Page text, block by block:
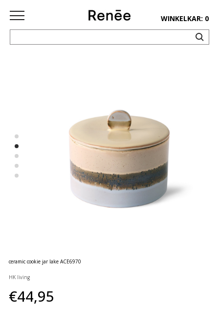
Moederdag
MIJN
WINKELKAR: 0
ceramic cookie jar lake ACE6970
HK living
€44,95